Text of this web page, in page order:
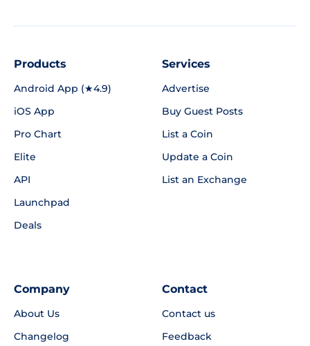
Products
Android App (★4.9)
iOS App
Pro Chart
Elite
API
Launchpad
Deals
Services
Advertise
Buy Guest Posts
List a Coin
Update a Coin
List an Exchange
Company
About Us
Changelog
Contact
Contact us
Feedback